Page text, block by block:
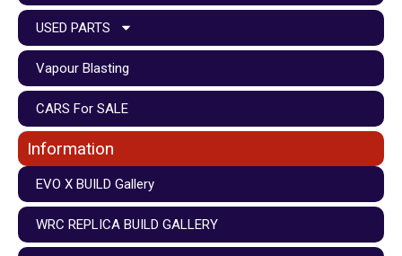
USED PARTS
Vapour Blasting
CARS For SALE
Information
EVO X BUILD Gallery
WRC REPLICA BUILD GALLERY